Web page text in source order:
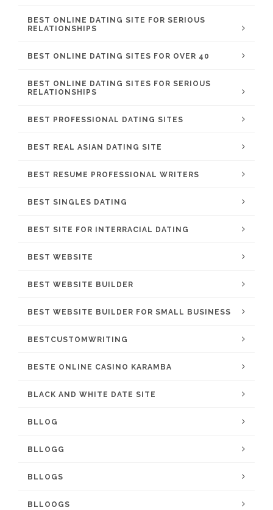
BEST ONLINE DATING SITE FOR SERIOUS
RELATIONSHIPS
BEST ONLINE DATING SITES FOR OVER 40
BEST ONLINE DATING SITES FOR SERIOUS
RELATIONSHIPS
BEST PROFESSIONAL DATING SITES
BEST REAL ASIAN DATING SITE
BEST RESUME PROFESSIONAL WRITERS
BEST SINGLES DATING
BEST SITE FOR INTERRACIAL DATING
BEST WEBSITE
BEST WEBSITE BUILDER
BEST WEBSITE BUILDER FOR SMALL BUSINESS
BESTCUSTOMWRITING
BESTE ONLINE CASINO KARAMBA
BLACK AND WHITE DATE SITE
BLLOG
BLLOGG
BLLOGS
BLLOOGS